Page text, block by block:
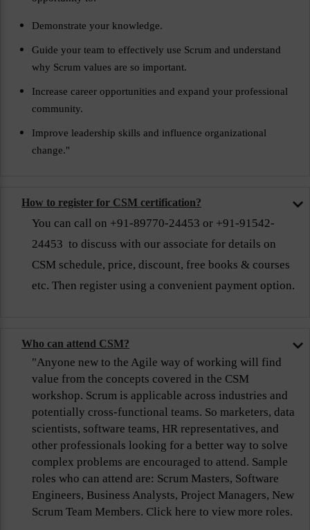
Demonstrate your knowledge.
Guide your team to effectively use Scrum and understand
why Scrum values are so important.
Increase career opportunities and expand your professional
community.
Improve leadership skills and influence organizational
change."
How to register for CSM certification?
You can call on +91-89770-24453 or +91-91542-
24453 to discuss with our associate for details on
CSM schedule, price, discount, free books & courses
etc. Then register using a convenient payment option.
Who can attend CSM?
"Anyone new to the Agile way of working will find
value from the concepts covered in the CSM
workshop. Scrum is applicable across industries and
potentially cross-functional teams. So marketers, data
scientists, software teams, HR representatives, and
other professionals looking for a better way to solve
complex problems are encouraged to attend. Sample
roles who can attend are: Scrum Masters, Software
Engineers, Business Analysts, Project Managers, New
Scrum Team Members. Click here to view more roles.